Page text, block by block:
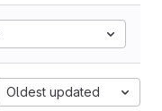
Oldest updated